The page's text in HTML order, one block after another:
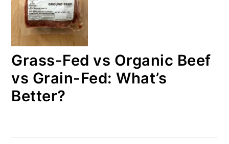
Grass-Fed vs Organic Beef
vs Grain-Fed: What’s
Better?